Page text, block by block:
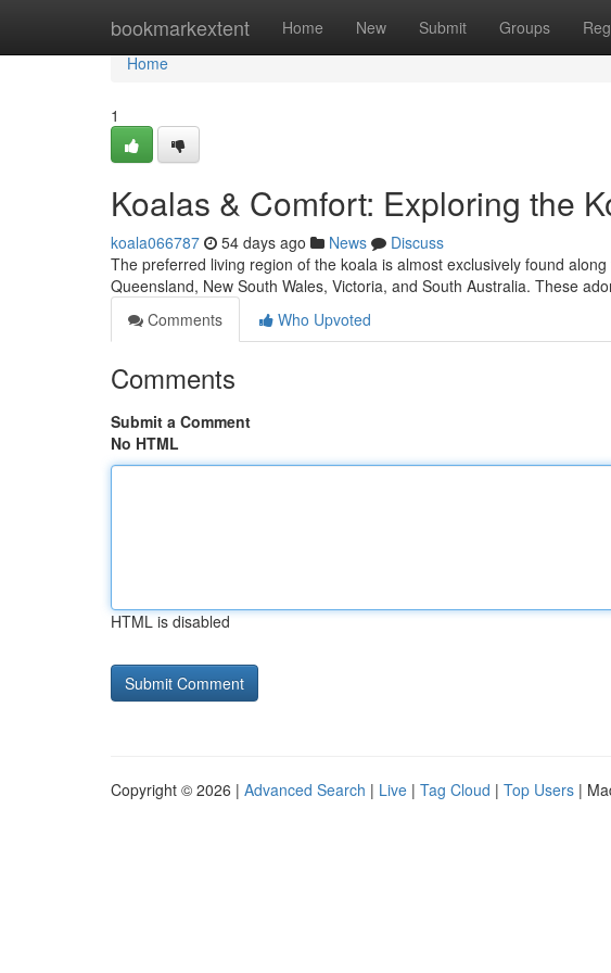
bookmarkextent Home New Submit Groups
Home
Home
1
Koalas & Comfort: Exploring the
koala066787 54 days ago News
Discuss
The preferred living region of the koala is almost exclusively found
Queensland, New South Wales, Victoria, and South Australia. These
Comments
Who Upvoted
Comments
Submit a Comment
No HTML
HTML is disabled
Copyright © 2026 | Advanced Search | Live | Tag Cloud | Top Users |